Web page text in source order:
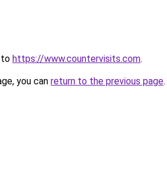
to https://www.countervisits.com.
you can return to the previous page.